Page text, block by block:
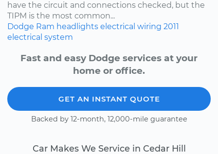
have the circuit and connections checked, but the
TIPM is the most common...
Dodge Ram headlights electrical wiring 2011
electrical system
Fast and easy Dodge services at your
home or office.
GET AN INSTANT QUOTE
Backed by 12-month, 12,000-mile guarantee
Car Makes We Service in Cedar Hill